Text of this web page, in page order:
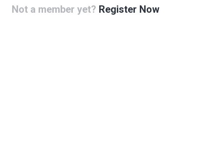
Not a member yet? Register Now